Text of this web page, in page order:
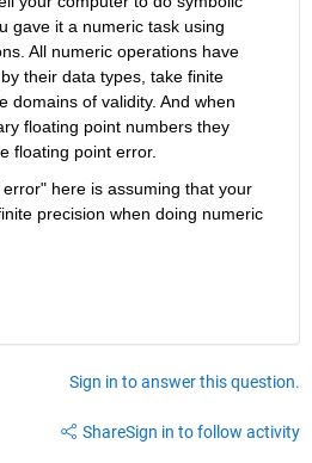
gave it a numeric task using
All numeric operations have
their data types, take finite
domains of validity. And when
floating point numbers they
floating point error.
here is assuming that your
precision when doing numeric
Sign in to answer this question.
ShareSign in to follow activity